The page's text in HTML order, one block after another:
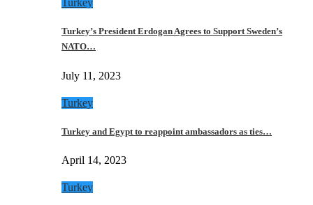
Turkey
Turkey’s President Erdogan Agrees to Support Sweden’s
NATO…
July 11, 2023
Turkey
Turkey and Egypt to reappoint ambassadors as ties…
April 14, 2023
Turkey